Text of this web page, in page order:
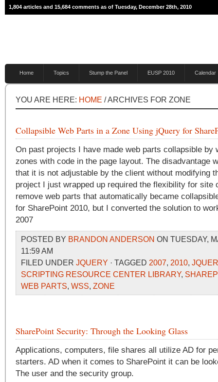
1,804 articles and 15,684 comments as of Tuesday, December 28th, 2010
Home Topics Stump the Panel EUSP 2010 Calendar
YOU ARE HERE: HOME / ARCHIVES FOR ZONE
Collapsible Web Parts in a Zone Using jQuery for
On past projects I have made web parts collapsible by
zones with code in the page layout. The disadvantage
that it is not adjustable by the client without modifying
project I just wrapped up required the flexibility for site
remove web parts that automatically became
for SharePoint 2010, but I converted the solution to
2007
POSTED BY BRANDON ANDERSON ON TUESDAY,
11:59 AM
FILED UNDER JQUERY · TAGGED 2007, 2010,
SCRIPTING RESOURCE CENTER LIBRARY,
WEB PARTS, WSS, ZONE
SharePoint Security: Through the Looking Glass
Applications, computers, file shares all utilize AD for
starters. AD when it comes to SharePoint it can be
The user and the security group.